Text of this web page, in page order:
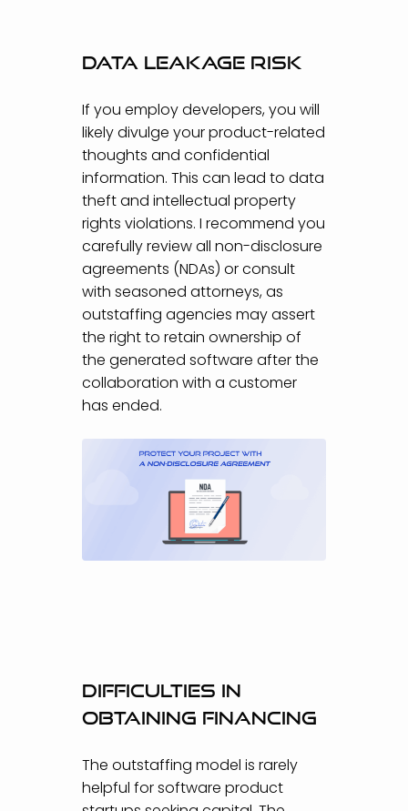
Data leakage risk
If you employ developers, you will
likely divulge your product-related
thoughts and confidential
information. This can lead to data
theft and intellectual property
rights violations. I recommend you
carefully review all non-disclosure
agreements (NDAs) or consult
with seasoned attorneys, as
outstaffing agencies may assert
the right to retain ownership of
the generated software after the
collaboration with a customer
has ended.
Difficulties in
obtaining financing
The outstaffing model is rarely
helpful for software product